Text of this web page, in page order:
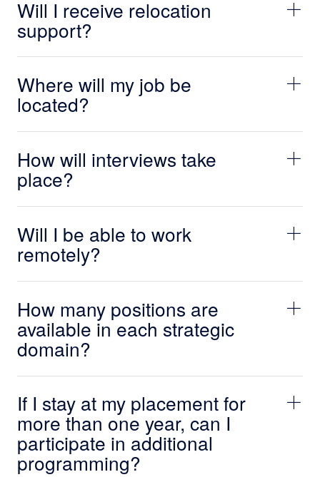
Will I receive relocation
support?
Where will my job be
located?
How will interviews take
place?
Will I be able to work
remotely?
How many positions are
available in each strategic
domain?
If I stay at my placement for
more than one year, can I
participate in additional
programming?